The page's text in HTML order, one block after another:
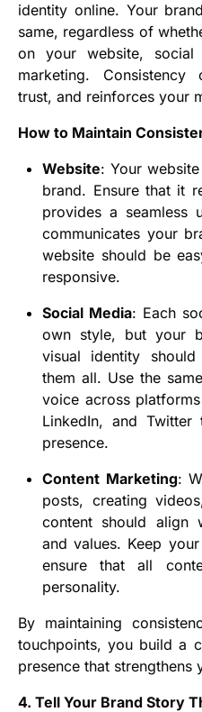
identity online. Your
same, regardless of
on your website, social
marketing. Consistency
trust, and reinforces your
How to Maintain
Website: Your
brand. Ensure that it
provides a seamless
communicates your
website should be
responsive.
Social Media: Each
own style, but your
visual identity
them all. Use the
voice across
LinkedIn, and
presence.
Content Marketing:
posts, creating
content should align
and values. Keep
ensure that all
personality.
By maintaining
touchpoints, you build a
presence that strengthens
4. Tell Your Brand Story